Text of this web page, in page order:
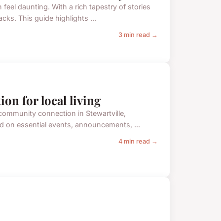
daunting. With a rich tapestry of stories
This guide highlights ...
3 min read →
for local living
connection in Stewartville,
on essential events, announcements, ...
4 min read →